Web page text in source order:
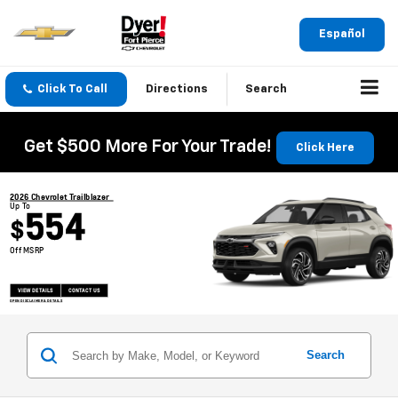
Español
Click To Call Directions Search
Get $500 More For Your Trade! Click Here
2026 Chevrolet Trailblazer
Up To
$554
Off MSRP
VIEW DETAILS CONTACT US
OPEN DISCLAIMER & DETAILS
Search